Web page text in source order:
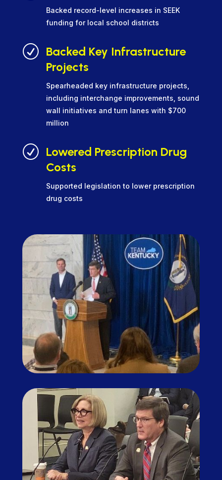
Backed record-level increases in SEEK
funding for local school districts
R Backed Key Infrastructure
Projects
Spearheaded key infrastructure projects,
including interchange improvements, sound
wall initiatives and turn lanes with $700
million
R Lowered Prescription Drug
Costs
Supported legislation to lower prescription
drug costs